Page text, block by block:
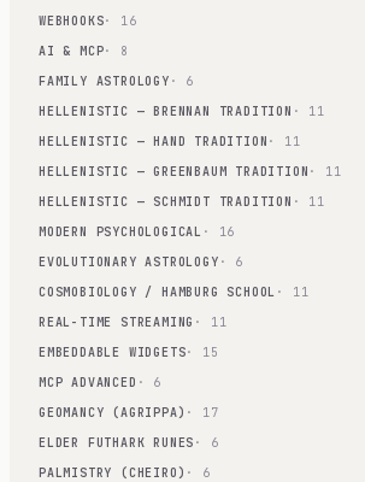
WEBHOOKS· 16
AI & MCP· 8
FAMILY ASTROLOGY · 6
HELLENISTIC — BRENNAN TRADITION · 11
HELLENISTIC — HAND TRADITION · 11
HELLENISTIC — GREENBAUM TRADITION · 11
HELLENISTIC — SCHMIDT TRADITION · 11
MODERN PSYCHOLOGICAL · 16
EVOLUTIONARY ASTROLOGY · 6
COSMOBIOLOGY / HAMBURG SCHOOL · 11
REAL-TIME STREAMING · 11
EMBEDDABLE WIDGETS· 15
MCP ADVANCED · 6
GEOMANCY (AGRIPPA) · 17
ELDER FUTHARK RUNES · 6
PALMISTRY (CHEIRO) · 6